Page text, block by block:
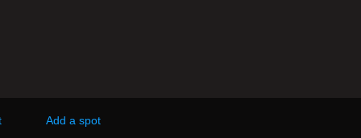
Add a spot